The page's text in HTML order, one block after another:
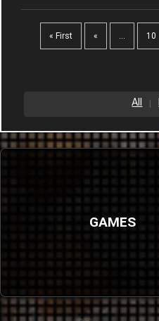
« First « ... 10
All
GAMES